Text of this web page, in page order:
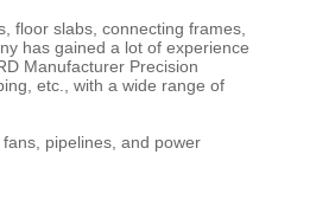
floor slabs, connecting frames,
has gained a lot of experience
Manufacturer Precision
etc., with a wide range of
pipelines, and power